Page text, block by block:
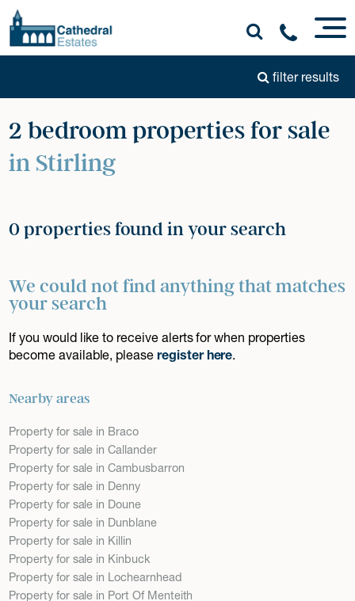
filter results
2 bedroom properties for sale
in Stirling
0 properties found in your search
We could not find anything that matches
your search
If you would like to receive alerts for when properties
become available, pleaseregister here.
Nearby areas
Property for sale in Braco
Property for sale in Callander
Property for sale in Cambusbarron
Property for sale in Denny
Property for sale in Doune
Property for sale in Dunblane
Property for sale in Killin
Property for sale in Kinbuck
Property for sale in Lochearnhead
Property for sale in Port Of Menteith